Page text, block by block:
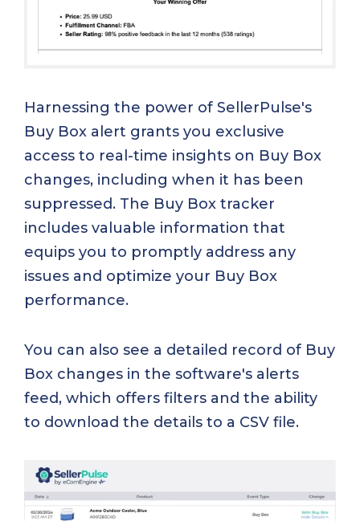
Harnessing the power of SellerPulse's
Buy Box alert grants you exclusive
access to real-time insights on Buy Box
changes, including when it has been
suppressed. The Buy Box tracker
includes valuable information that
equips you to promptly address any
issues and optimize your Buy Box
performance.
You can also see a detailed record of Buy
Box changes in the software's alerts
feed, which offers filters and the ability
to download the details to a CSV file.